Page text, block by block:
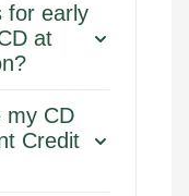
for early
at
my CD
Credit